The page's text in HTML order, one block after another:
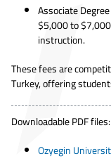
Associate
$5,000 to
instruction.
These fees are
Turkey, offering
Downloadable PDF files:
Ozyegin